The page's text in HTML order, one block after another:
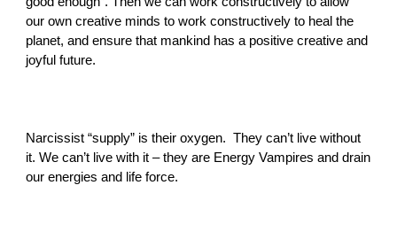
our own creative minds to work constructively to heal the
planet, and ensure that mankind has a positive creative and
joyful future.
Narcissist “supply” is their oxygen. They can’t live without
it. We can’t live with it – they are Energy Vampires and drain
our energies and life force.